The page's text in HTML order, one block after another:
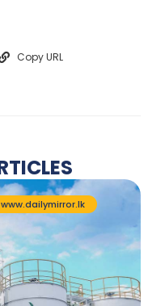
Copy URL
www.dailymirror.lk